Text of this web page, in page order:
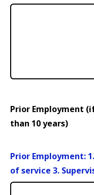
Prior Employment
than 10 years)
Prior Employment:
of service 3.